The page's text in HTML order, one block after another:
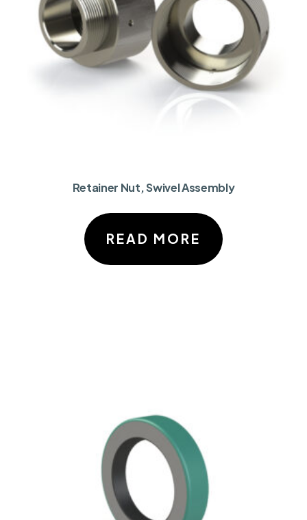
Retainer Nut, Swivel Assembly
READ MORE